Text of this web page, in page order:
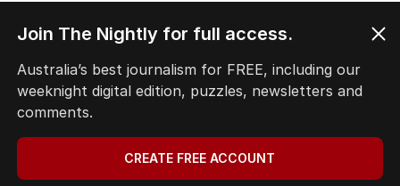
Join The Nightly for full access.
Australia’s best journalism for FREE, including our
weeknight digital edition, puzzles, newsletters and
comments.
CREATE FREE ACCOUNT